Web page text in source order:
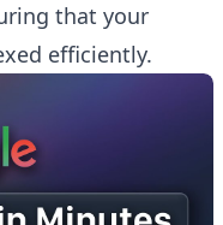
that your
efficiently.